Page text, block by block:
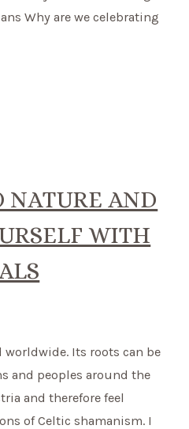
Why are we celebrating
NATURE AND
WITH
Its roots can be
and peoples around the
and therefore feel
of Celtic shamanism. I